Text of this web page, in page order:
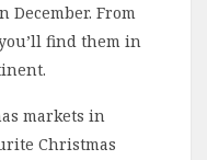
From
find them in
markets in
Christmas